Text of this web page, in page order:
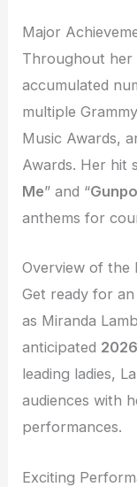
Major
Throughout her
accumulated
multiple
Music Awards,
Awards. Her hit
Me” and “
anthems for
Overview of the
Get ready for
as Miranda
anticipated
leading ladies,
audiences with
performances.
Exciting